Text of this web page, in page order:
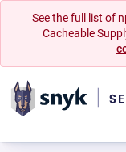
See the full list of
Cacheable